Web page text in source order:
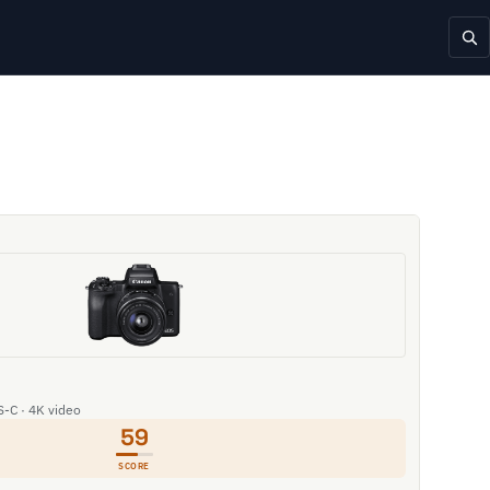
C · 4K video
59
SCORE